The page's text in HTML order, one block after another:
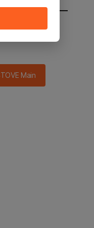
main in 2
Main